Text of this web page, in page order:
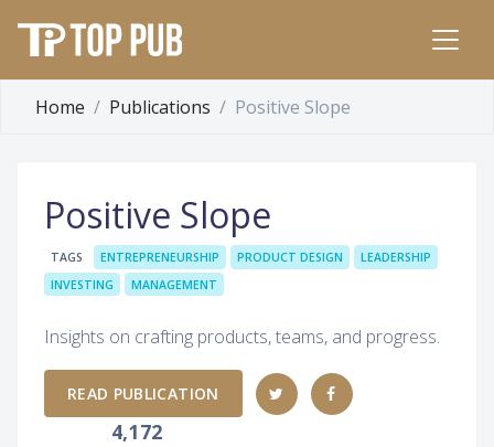
Home Publications Positive Slope
Positive Slope
TAGS ENTREPRENEURSHIP PRODUCT DESIGN
LEADERSHIP
INVESTING
MANAGEMENT
Insights on crafting products, teams, and progress.
READ PUBLICATION
4,172